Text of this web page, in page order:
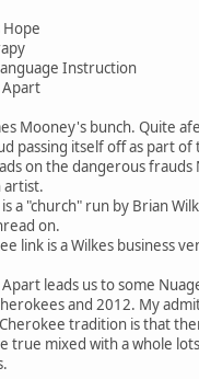
Hope
Instruction
Apart
Mooney's bunch. Quite
passing itself off as part of
on the dangerous frauds
artist.
a "church" run by Brian
on.
link is a Wilkes business
Apart leads us to some
and 2012. My
tradition is that
true mixed with a whole